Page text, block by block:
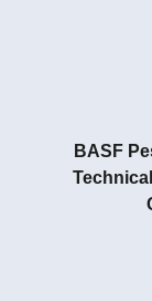
BASF